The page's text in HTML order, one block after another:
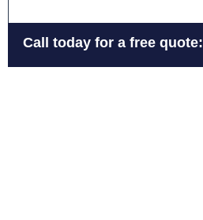
Call today for a free quote: